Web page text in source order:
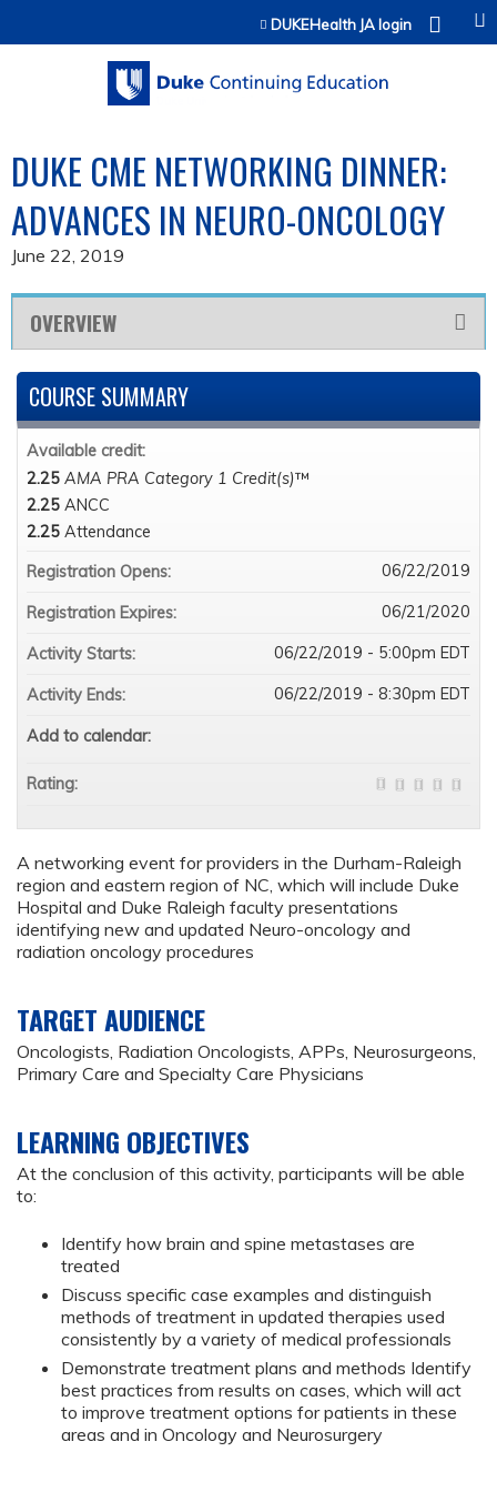
Jump to contentDUKEHealth JA login
DUKE CME NETWORKING DINNER:
ADVANCES IN NEURO-ONCOLOGY
June 22, 2019
OVERVIEW
A networking event for providers in the Durham-Raleigh
region and eastern region of NC, which will include Duke
Hospital and Duke Raleigh faculty presentations
identifying new and updated Neuro-oncology and
radiation oncology procedures
TARGET AUDIENCE
Oncologists, Radiation Oncologists, APPs, Neurosurgeons,
Primary Care and Specialty Care Physicians
LEARNING OBJECTIVES
At the conclusion of this activity, participants will be able
to:
Identify how brain and spine metastases are
treated
Discuss specific case examples and distinguish
methods of treatment in updated therapies used
consistently by a variety of medical professionals
Demonstrate treatment plans and methods Identify
best practices from results on cases, which will act
to improve treatment options for patients in these
areas and in Oncology and Neurosurgery
COURSE SUMMARY
Available credit:
2.25 AMA PRA Category 1 Credit(s)™
2.25 ANCC
2.25 Attendance
Registration Opens:
06/22/2019
Registration Expires: 06/21/2020
Activity Starts: 06/22/2019 - 5:00pm EDT
Activity Ends: 06/22/2019 - 8:30pm EDT
Add to calendar:
Rating: